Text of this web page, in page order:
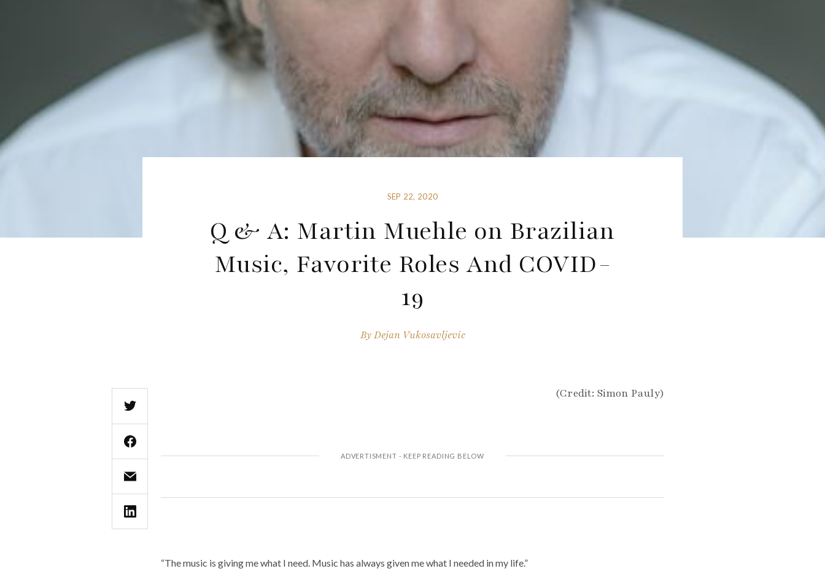
SEP 22, 2020
Q & A: Martin Muehle on Brazilian
Music, Favorite Roles And COVID-
19
ByDejan Vukosavljevic
(Credit: Simon Pauly)
“The music is giving me what I need. Music has always given me what I needed in my life.”